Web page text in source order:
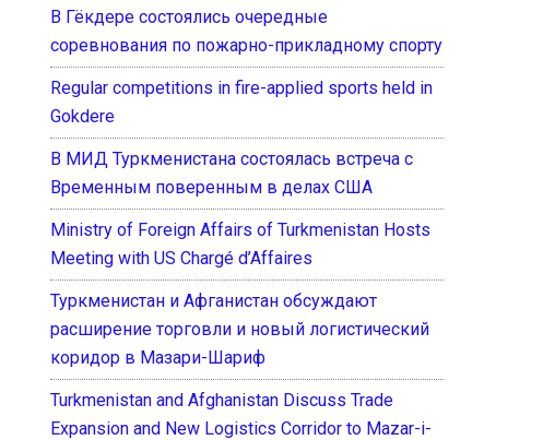
В Гёкдере состоялись очередные
соревнования по пожарно-прикладному спорту
Regular competitions in fire-applied sports held in
Gokdere
В МИД Туркменистана состоялась встреча с
Временным поверенным в делах США
Ministry of Foreign Affairs of Turkmenistan Hosts
Meeting with US Chargé d’Affaires
Туркменистан и Афганистан обсуждают
расширение торговли и новый логистический
коридор в Мазари-Шариф
Turkmenistan and Afghanistan Discuss Trade
Expansion and New Logistics Corridor to Mazar-i-